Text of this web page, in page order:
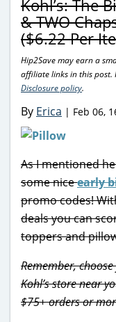
Kohl’s: The
& TWO
($6.22 Per
Hip2Save may earn a
affiliate links in this post.
Disclosure policy.
By Erica | Feb 06,
As I mentioned
some niceearly
promo codes!
deals you can
toppers and
Remember,
Kohl’s store near
$75+ orders or